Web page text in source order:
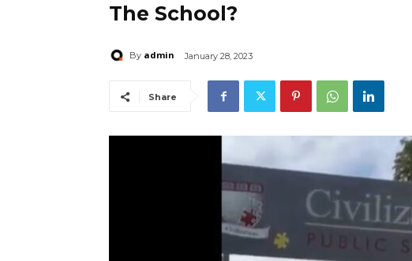
The School?
By admin January 28, 2023
Share